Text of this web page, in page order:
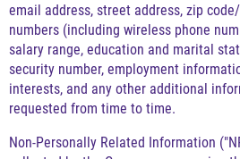
email address, street address, zip
numbers (including wireless phone
salary range, education and marital
security number, employment
interests, and any other additional
requested from time to time.
Non-Personally Related Information